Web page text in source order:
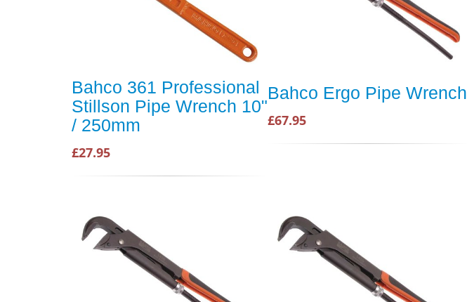
Bahco 361 Professional
Stillson Pipe Wrench 10"
/ 250mm
£27.95
Bahco Ergo Pipe Wrench
£67.95